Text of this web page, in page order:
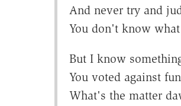
And never try and
You don't know
But I know
You voted against
What's the matter